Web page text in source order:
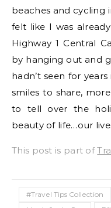
beaches and cycling
felt like I was
Highway 1 Central
by hanging out and
hadn’t seen for
smiles to share,
to tell over the
beauty of life…our
This post is part of
#Travel Tips Collection